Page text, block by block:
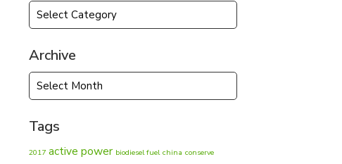
Categories
Archive
Archive
Tags
2017 active power biodiesel fuel china conserve